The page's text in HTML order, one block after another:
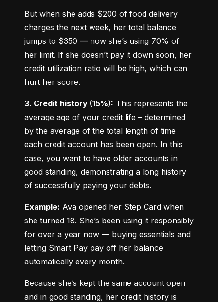
But when she adds $200 of food delivery
charges the next week, her total balance
jumps to $350 — now she’s using 70% of
her limit. If she doesn’t pay it down soon, her
credit utilization ratio will be high, which can
hurt her score.
3. Credit history (15%): This represents the
average age of your credit life – determined
by the average of the total length of time
each credit account has been open. In this
case, you want to have older accounts in
good standing, demonstrating a long history
of successfully paying your debts.
Example: Ava opened her Step Card when
she turned 18. She’s been using it responsibly
for over a year now — buying essentials and
letting Smart Pay pay off her balance
automatically every month.
Because she’s kept the same account open
and in good standing, her credit history is